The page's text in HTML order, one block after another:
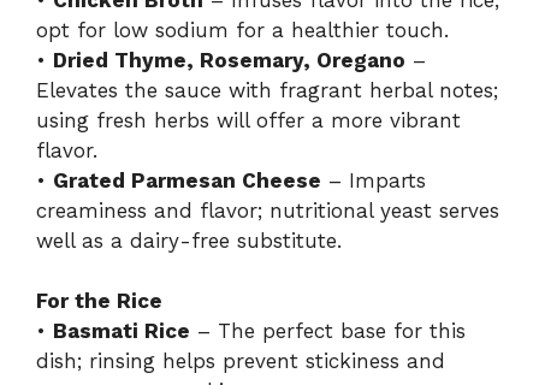
opt for low sodium for a healthier touch.
• Dried Thyme, Rosemary, Oregano –
Elevates the sauce with fragrant herbal notes;
using fresh herbs will offer a more vibrant
flavor.
• Grated Parmesan Cheese – Imparts
creaminess and flavor; nutritional yeast serves
well as a dairy-free substitute.
For the Rice
• Basmati Rice – The perfect base for this
dish; rinsing helps prevent stickiness and